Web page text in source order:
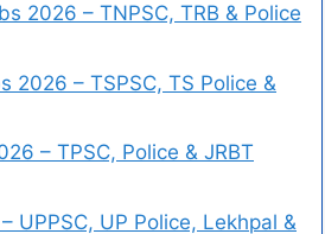
2026 – TNPSC, TRB & Police
2026 – TSPSC, TS Police &
– TPSC, Police & JRBT
UPPSC, UP Police, Lekhpal &